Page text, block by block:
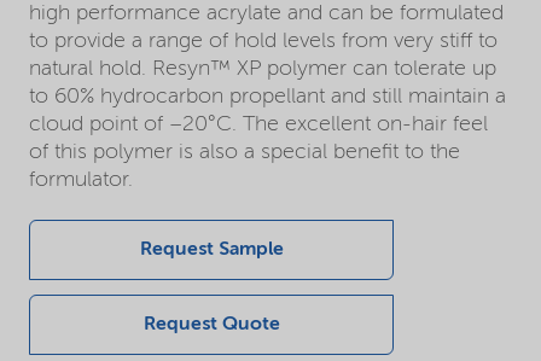
high performance acrylate and can be formulated
to provide a range of hold levels from very stiff to
natural hold. Resyn™ XP polymer can tolerate up
to 60% hydrocarbon propellant and still maintain a
cloud point of –20°C. The excellent on-hair feel
of this polymer is also a special benefit to the
formulator.
Request Sample
Request Quote